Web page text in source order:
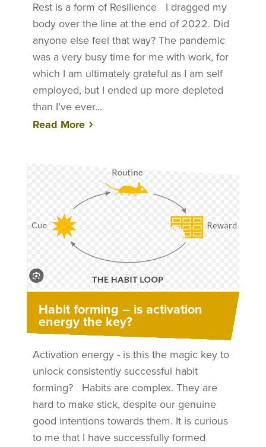
Rest is a form of Resilience I dragged my
body over the line at the end of 2022. Did
anyone else feel that way? The pandemic
was a very busy time for me with work, for
which I am ultimately grateful as I am self
employed, but I ended up more depleted
than I’ve ever...
Read More
Habit forming – is activation
energy the key?
Activation energy - is this the magic key to
unlock consistently successful habit
forming? Habits are complex. They are
hard to make stick, despite our genuine
good intentions towards them. It is curious
to me that I have successfully formed